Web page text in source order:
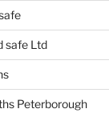
safe Ltd
Peterborough